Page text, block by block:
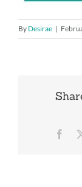
By Desirae |